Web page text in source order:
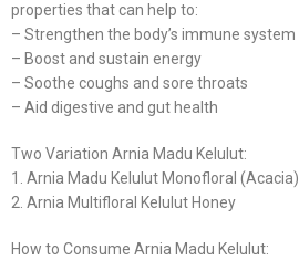
properties that can help to:
– Strengthen the body’s immune system
– Boost and sustain energy
– Soothe coughs and sore throats
– Aid digestive and gut health
Two Variation Arnia Madu Kelulut:
1. Arnia Madu Kelulut Monofloral (Acacia)
2. Arnia Multifloral Kelulut Honey
How to Consume Arnia Madu Kelulut: